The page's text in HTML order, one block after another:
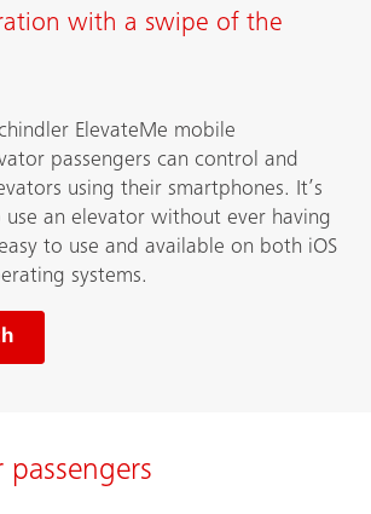
with a swipe of the
ElevateMe mobile
passengers can control and
using their smartphones. It’s
an elevator without ever having
to use and available on both iOS
systems.